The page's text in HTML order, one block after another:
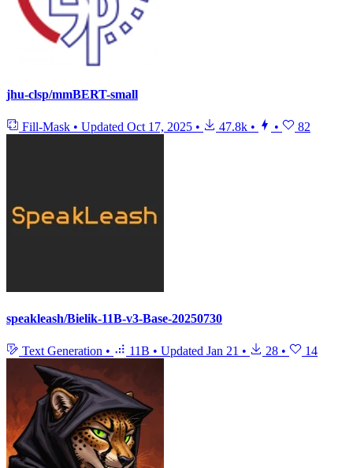
jhu-clsp/mmBERT-small
Fill-Mask • Updated Oct 17, 2025 • 47.8k • • 82
speakleash/Bielik-11B-v3-Base-20250730
Text Generation • 11B • Updated Jan 21 • 28 • 14